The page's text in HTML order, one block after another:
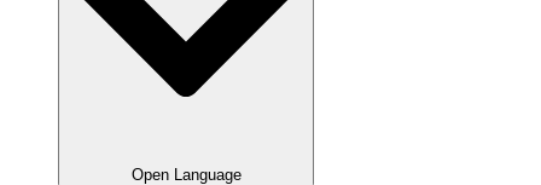
Open Language